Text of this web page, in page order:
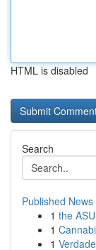
HTML is disabled
Search
Published News
1 the
1
1